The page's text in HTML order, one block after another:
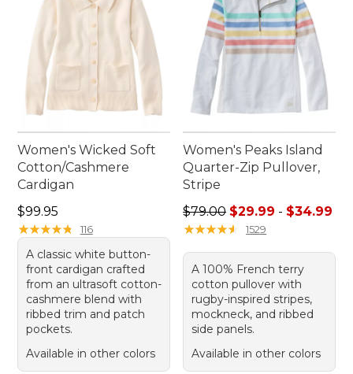
Women's Wicked Soft
Cotton/Cashmere
Cardigan
Price: $99.95
$99.95
★★★★★
★★★★★ 116
A classic white button-
front cardigan crafted
from an ultrasoft cotton-
cashmere blend with
ribbed trim and patch
pockets.
Available in other colors
Women's Peaks Island
Quarter-Zip Pullover,
Stripe
Sale price range from:
$79.00 $29.99 - $34.99
★★★★★
★★★★★ 1529
A 100% French terry
cotton pullover with
rugby-inspired stripes,
mockneck, and ribbed
side panels.
Available in other colors